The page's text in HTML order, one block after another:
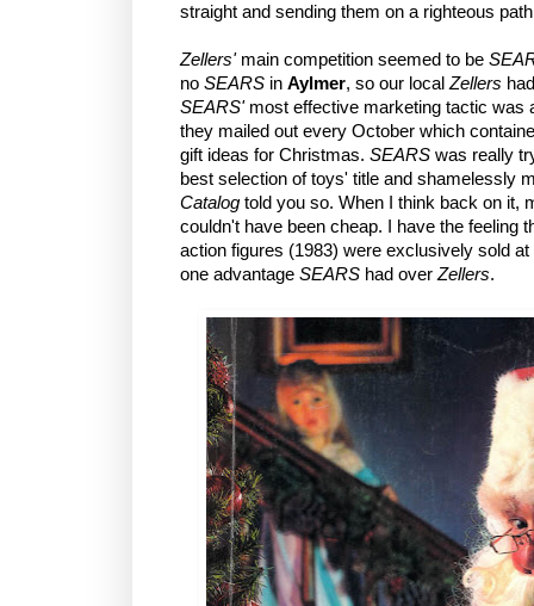
straight and sending them on a righteous
Zellers'main competition seemed to be
no SEARS in Aylmer, so our localZellers
SEARS'most effective marketing tactic was
they mailed out every October which
gift ideas for Christmas. SEARS was really
best selection of toys' title and shamelessly
Catalog told you so. When I think back on it,
couldn't have been cheap. I have the feeling
action figures (1983) were exclusively sold at
one advantage SEARS had overZellers.